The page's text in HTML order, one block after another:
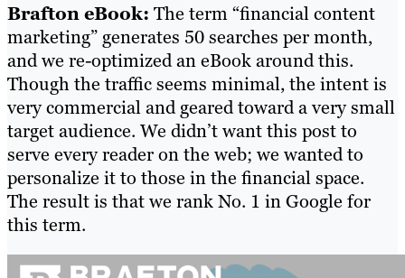
Brafton eBook: The term “financial content
marketing” generates 50 searches per month,
and we re-optimized an eBook around this.
Though the traffic seems minimal, the intent is
very commercial and geared toward a very small
target audience. We didn’t want this post to
serve every reader on the web; we wanted to
personalize it to those in the financial space.
The result is that we rank No. 1 in Google for
this term.